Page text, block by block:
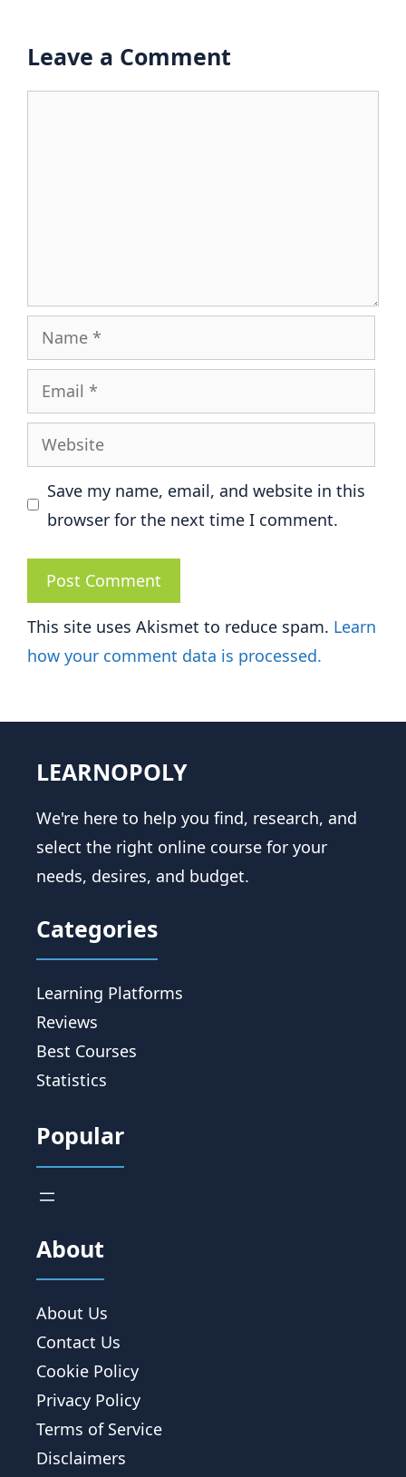
Leave a Comment
Name
Email
Website
Save my name, email, and website in this
browser for the next time I comment.
This site uses Akismet to reduce spam. Learn
how your comment data is processed.
LEARNOPOLY
We're here to help you find, research, and
select the right online course for your
needs, desires, and budget.
Categories
Learning Platforms
Reviews
Best Courses
Statistics
Popular
About
About Us
Contact Us
Cookie Policy
Privacy Policy
Terms of Service
Disclaimers